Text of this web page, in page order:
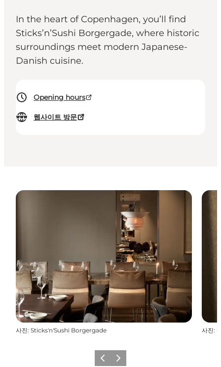
In the heart of Copenhagen, you’ll find
Sticks’n’Sushi Borgergade, where historic
surroundings meet modern Japanese-
Danish cuisine.
Opening hours
웹사이트 방문
사진: Sticks'n'Sushi Borgergade 사진:
이전 다음